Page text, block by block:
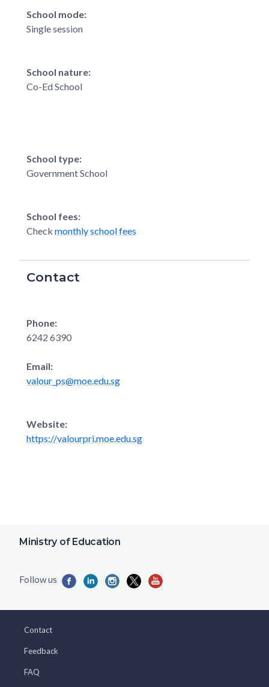
School mode:
Single session
School nature:
Co-Ed School
School type:
Government School
School fees:
Check monthly school fees
Contact
Phone:
6242 6390
Email:
valour_ps@moe.edu.sg
Website:
https://valourpri.moe.edu.sg
Ministry of Education
Contact
Feedback
FAQ